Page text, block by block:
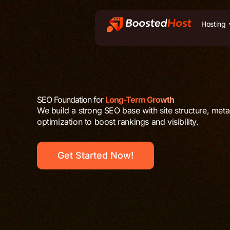
Hosting
SEO Foundation for Long-Term Growth
We build a strong SEO base with site structure,
optimization to boost rankings and visibility.
Get Started Now!